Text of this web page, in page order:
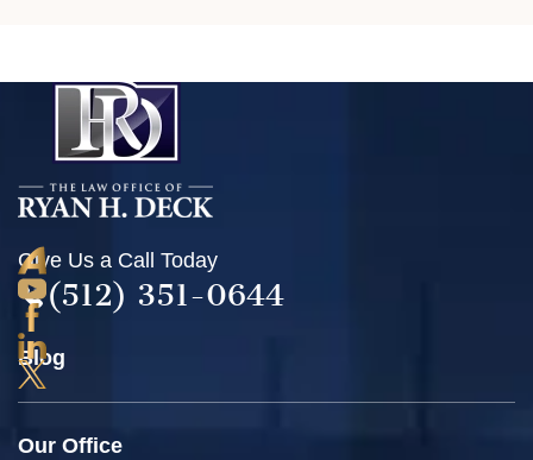
Our Office
Give Us a Call Today
(512) 351-0644
Blog